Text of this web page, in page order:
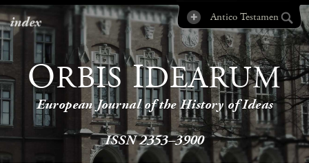
index
ORBISIDEARUM
European Journal of the History of Ideas
ISSN 2353–3900